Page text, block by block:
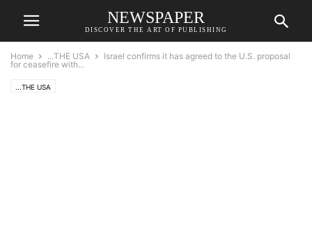
NEWSPAPER
DISCOVER THE ART OF PUBLISHING
Home ...THE USA
Israel confirms it has agreed to the U.S. proposal
for ceasefire with...
...THE USA